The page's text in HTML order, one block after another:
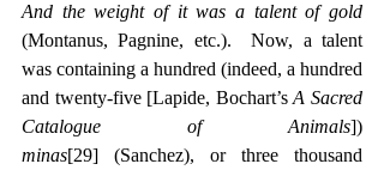
And the weight of it was a talent of gold
(Montanus, Pagnine, etc.).  Now, a talent
was containing a hundred (indeed, a hundred
and twenty-five [Lapide, Bochart’s A Sacred
Catalogue of Animals
minas[29] (Sanchez), or three thousand